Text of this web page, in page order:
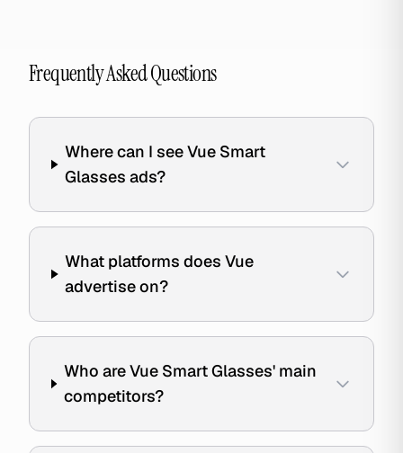
Frequently Asked Questions
Where can I see Vue Smart
Glasses ads?
What platforms does Vue
advertise on?
Who are Vue Smart Glasses' main
competitors?